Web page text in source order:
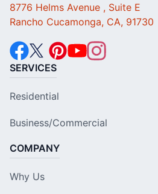
8776 Helms Avenue , Suite E
Rancho Cucamonga, CA, 91730
SERVICES
Residential
Business/Commercial
COMPANY
Why Us